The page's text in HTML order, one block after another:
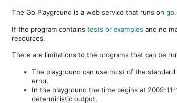
The Go Playground is a web service that runs on
If the program contains tests or examples and no
resources.
There are limitations to the programs that can be
The playground can use most of the
error.
In the playground the time begins at 2009-
deterministic output.